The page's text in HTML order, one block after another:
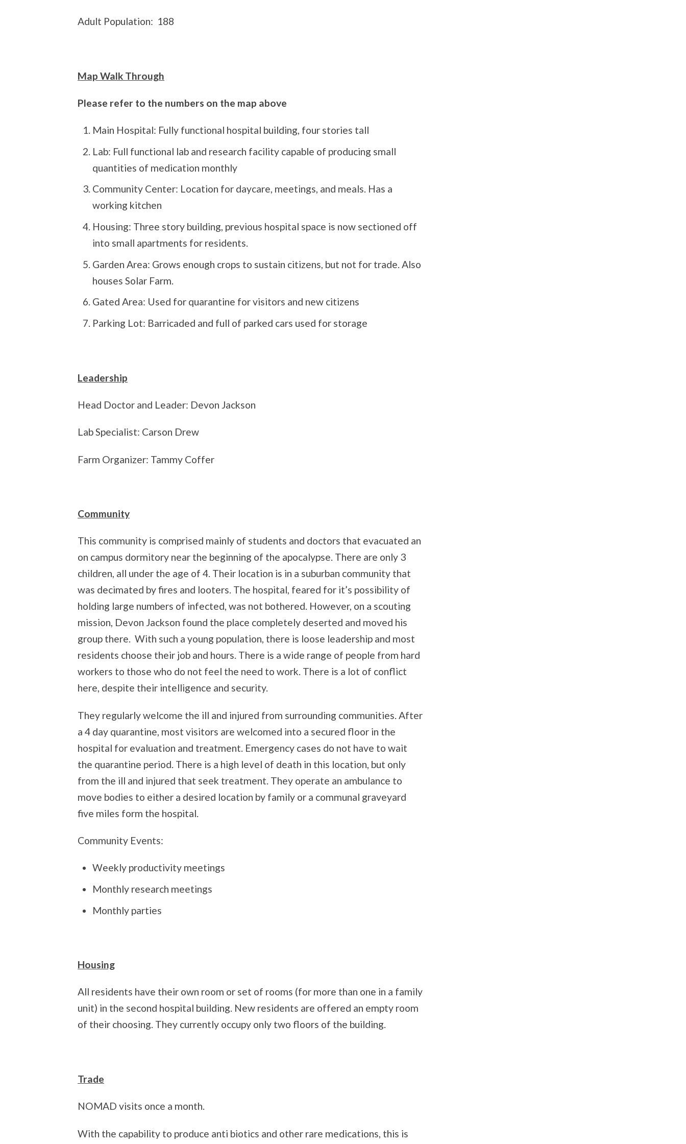
Adult Population: 188
Map Walk Through
Please refer to the numbers on the map above
Main Hospital: Fully functional hospital building, four stories tall
Lab: Full functional lab and research facility capable of producing small
quantities of medication monthly
Community Center: Location for daycare, meetings, and meals. Has a
working kitchen
Housing: Three story building, previous hospital space is now sectioned off
into small apartments for residents.
Garden Area: Grows enough crops to sustain citizens, but not for trade. Also
houses Solar Farm.
Gated Area: Used for quarantine for visitors and new citizens
Parking Lot: Barricaded and full of parked cars used for storage
Leadership
Head Doctor and Leader: Devon Jackson
Lab Specialist: Carson Drew
Farm Organizer: Tammy Coffer
Community
This community is comprised mainly of students and doctors that evacuated an
on campus dormitory near the beginning of the apocalypse. There are only 3
children, all under the age of 4. Their location is in a suburban community that
was decimated by fires and looters. The hospital, feared for it’s possibility of
holding large numbers of infected, was not bothered. However, on a scouting
mission, Devon Jackson found the place completely deserted and moved his
group there. With such a young population, there is loose leadership and most
residents choose their job and hours. There is a wide range of people from hard
workers to those who do not feel the need to work. There is a lot of conflict
here, despite their intelligence and security.
They regularly welcome the ill and injured from surrounding communities. After
a 4 day quarantine, most visitors are welcomed into a secured floor in the
hospital for evaluation and treatment. Emergency cases do not have to wait
the quarantine period. There is a high level of death in this location, but only
from the ill and injured that seek treatment. They operate an ambulance to
move bodies to either a desired location by family or a communal graveyard
five miles form the hospital.
Community Events:
Weekly productivity meetings
Monthly research meetings
Monthly parties
Housing
All residents have their own room or set of rooms (for more than one in a family
unit) in the second hospital building. New residents are offered an empty room
of their choosing. They currently occupy only two floors of the building.
Trade
NOMAD visits once a month.
With the capability to produce anti biotics and other rare medications, this is